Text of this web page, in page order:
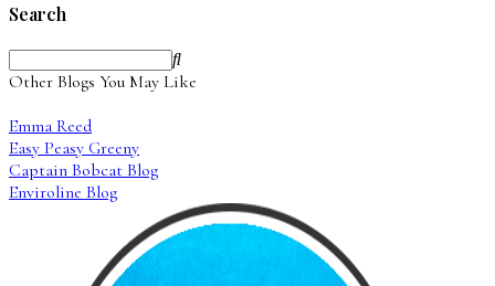
Search
Other Blogs You May Like
Emma Reed
Easy Peasy Greeny
Captain Bobcat Blog
Enviroline Blog